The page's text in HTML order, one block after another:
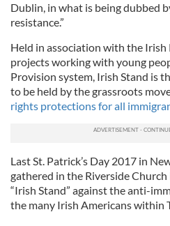
Dublin, in what is being dubbed
resistance.”
Held in association with the Irish
projects working with young
Provision system, Irish Stand is
to be held by the grassroots
rights protections for all
Last St. Patrick’s Day 2017 in
gathered in the Riverside
“Irish Stand” against the anti-
the many Irish Americans within